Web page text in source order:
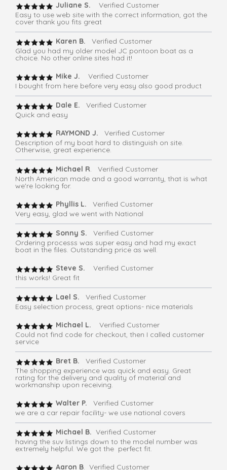
Juliane S. Verified Customer
Easy to use web site with the correct information, got the
cover thank you fits great
Karen B. Verified Customer
Glad you had my older model JC pontoon boat as a
choice. No other online sites had it!
Mike J.
Verified Customer
I bought from here before very easy also good product
Dale E.
Verified Customer
Quick and easy
RAYMOND J.
Verified Customer
Description of my boat hard to distinguish on site.
Otherwise, great experience.
Michael R. Verified Customer
North American made and a good warranty, that is what
we're looking for.
Phyllis L.
Verified Customer
Very easy, glad we went with National
Sonny S. Verified Customer
Ordering processs was super easy and had my exact
boat in the files. Outstanding price as well.
Steve S.
Verified Customer
this works! Great fit
Lael S.
Verified Customer
Easy selection process, great options- nice materials
Michael L.
Verified Customer
Could not find code for checkout, then I called customer
service
Bret B.
Verified Customer
The shopping experience was quick and easy. Great
rating for the delivery and quality of material and
workmanship upon receiving.
Walter P.
Verified Customer
we are a car repair facility- we use national covers
Michael B. Verified Customer
having the suv listings down to the model number was
extremely helpful. We got the perfect fit.
Aaron B. Verified Customer